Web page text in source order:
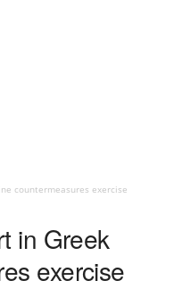
countermeasures exercise
in Greek
exercise